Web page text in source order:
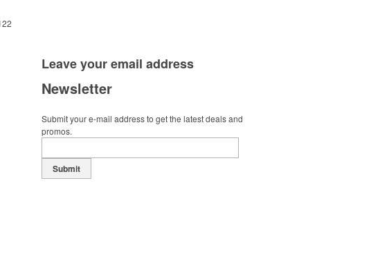
Leave youremail address
Newsletter
Submit your e-mail address to get the latest deals and
promos.
Submit